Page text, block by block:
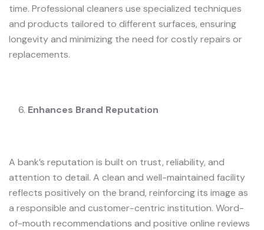
time. Professional cleaners use specialized techniques
and products tailored to different surfaces, ensuring
longevity and minimizing the need for costly repairs or
replacements.
Enhances Brand Reputation
A bank’s reputation is built on trust, reliability, and
attention to detail. A clean and well-maintained facility
reflects positively on the brand, reinforcing its image as
a responsible and customer-centric institution. Word-
of-mouth recommendations and positive online reviews